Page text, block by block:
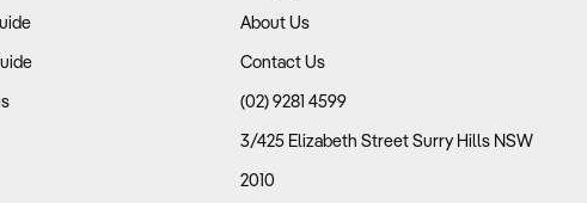
About Us
Contact Us
(02) 9281 4599
3/425 Elizabeth Street Surry Hills NSW
2010